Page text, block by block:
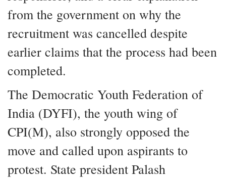
from the government on why the
recruitment was cancelled despite
earlier claims that the process had been
completed.
The Democratic Youth Federation of
India (DYFI), the youth wing of
CPI(M), also strongly opposed the
move and called upon aspirants to
protest. State president Palash